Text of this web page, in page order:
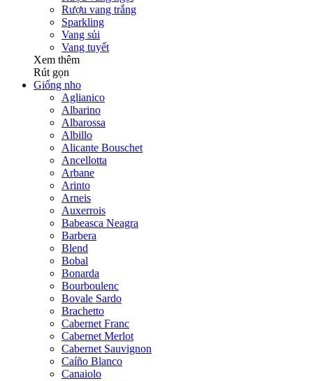
Rượu vang trắng
Sparkling
Vang sủi
Vang tuyết
Xem thêm
Rút gọn
Giống nho
Aglianico
Albarino
Albarossa
Albillo
Alicante Bouschet
Ancellotta
Arbane
Arinto
Arneis
Auxerrois
Babeasca Neagra
Barbera
Blend
Bobal
Bonarda
Bourboulenc
Bovale Sardo
Brachetto
Cabernet Franc
Cabernet Merlot
Cabernet Sauvignon
Caíño Blanco
Canaiolo